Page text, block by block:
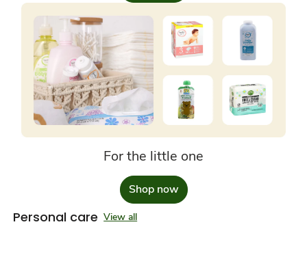
For the little one
Shop now
Personal care View all